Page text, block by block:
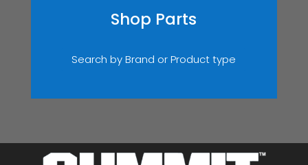
Shop Parts
Search by Brand or Product type